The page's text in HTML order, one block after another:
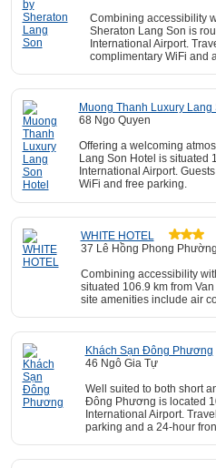
Combining accessibility
Sheraton Lang Son is
International Airport.
complimentary WiFi and
Muong Thanh Luxury Lang
68 Ngo Quyen
Offering a welcoming
Lang Son Hotel is situated
International Airport.
WiFi and free parking.
WHITE HOTEL
37 Lê Hồng Phong
Combining accessibility
situated 106.9 km from
site amenities include air
Khách Sạn Đông Phương
46 Ngô Gia Tự
Well suited to both short
Đông Phương is located
International Airport.
parking and a 24-hour